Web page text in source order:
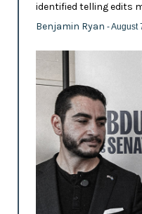
identified telling edits
Benjamin Ryan - August